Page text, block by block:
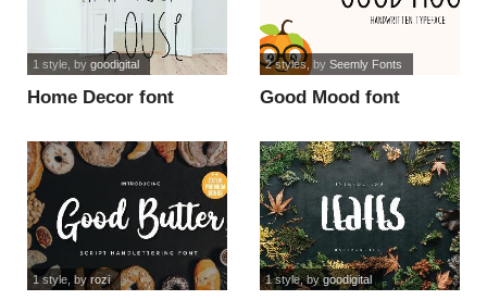
Home Decor font
1 style, by goodigital
Good Mood font
2 styles, by Seemly Fonts
1 style, byrozi 1 style, bygoodigital